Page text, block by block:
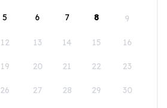
5 6 7 8 9
12 13 14 15 16
19 20 21 22 23
26 27 28 29 30